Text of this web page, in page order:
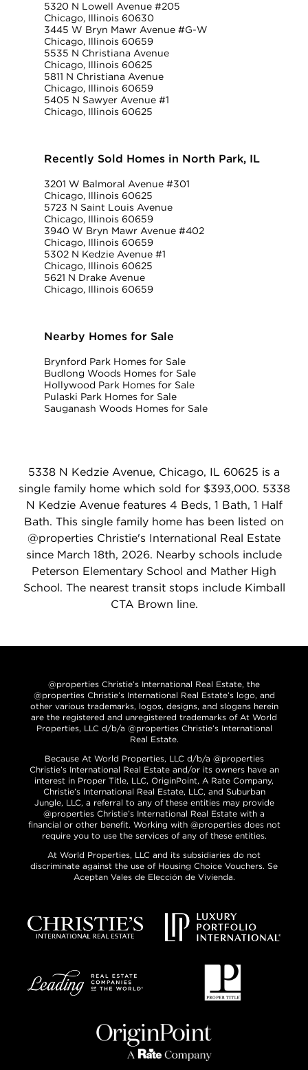
5320 N Lowell Avenue #205
Chicago, Illinois 60630
3445 W Bryn Mawr Avenue #G-W
Chicago, Illinois 60659
5535 N Christiana Avenue
Chicago, Illinois 60625
5811 N Christiana Avenue
Chicago, Illinois 60659
5405 N Sawyer Avenue #1
Chicago, Illinois 60625
Recently Sold Homes in North Park, IL
3201 W Balmoral Avenue #301
Chicago, Illinois 60625
5723 N Saint Louis Avenue
Chicago, Illinois 60659
3940 W Bryn Mawr Avenue #402
Chicago, Illinois 60659
5302 N Kedzie Avenue #1
Chicago, Illinois 60625
5621 N Drake Avenue
Chicago, Illinois 60659
Nearby Homes for Sale
Brynford Park Homes for Sale
Budlong Woods Homes for Sale
Hollywood Park Homes for Sale
Pulaski Park Homes for Sale
Sauganash Woods Homes for Sale
5338 N Kedzie Avenue, Chicago, IL 60625 is a
single family home which sold for $393,000. 5338
N Kedzie Avenue features 4 Beds, 1 Bath, 1 Half
Bath. This single family home has been listed on
@properties Christie's International Real Estate
since March 18th, 2026. Nearby schools include
Peterson Elementary School and Mather High
School. The nearest transit stops include Kimball
CTA Brown line.
@properties Christie’s International Real Estate, the
@properties Christie’s International Real Estate’s logo, and
other various trademarks, logos, designs, and slogans herein
are the registered and unregistered trademarks of At World
Properties, LLC d/b/a @properties Christie’s International
Real Estate.
Because At World Properties, LLC d/b/a @properties
Christie’s International Real Estate and/or its owners have an
interest in Proper Title, LLC, OriginPoint, A Rate Company,
Christie’s International Real Estate, LLC, and Suburban
Jungle, LLC, a referral to any of these entities may provide
@properties Christie’s International Real Estate with a
financial or other benefit. Working with @properties does not
require you to use the services of any of these entities.
At World Properties, LLC and its subsidiaries do not
discriminate against the use of Housing Choice Vouchers. Se
Aceptan Vales de Elección de Vivienda.